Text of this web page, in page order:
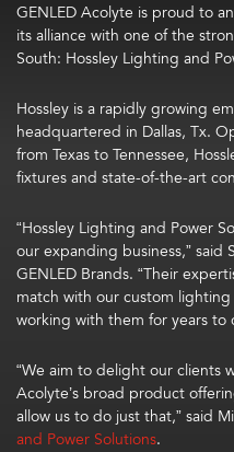
GENLED Acolyte is proud to
its alliance with one of the
South: Hossley Lighting and
Hossley is a rapidly growing
headquartered in Dallas, Tx.
from Texas to Tennessee,
fixtures and state-of-the-art
“Hossley Lighting and Power
our expanding business,”
GENLED Brands. “Their
match with our custom
working with them for years to
“We aim to delight our clients
Acolyte’s broad product
allow us to do just that,” said
and Power Solutions.